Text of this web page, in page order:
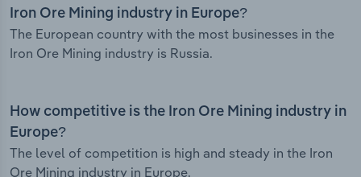
Iron Ore Mining industry in Europe?
The European country with the most businesses in the
Iron Ore Mining industry is Russia.
How competitive is the Iron Ore Mining industry in
Europe?
The level of competition is high and steady in the Iron
Ore Mining industry in Europe.